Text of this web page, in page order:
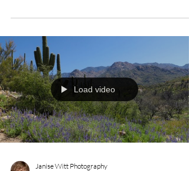
Load video
Janise Witt Photography